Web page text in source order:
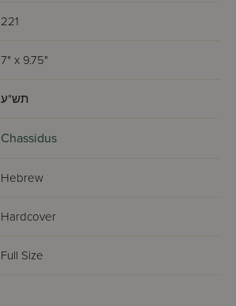
221
7" x 9.75"
תש"ע
Chassidus
Hebrew
Hardcover
Full Size